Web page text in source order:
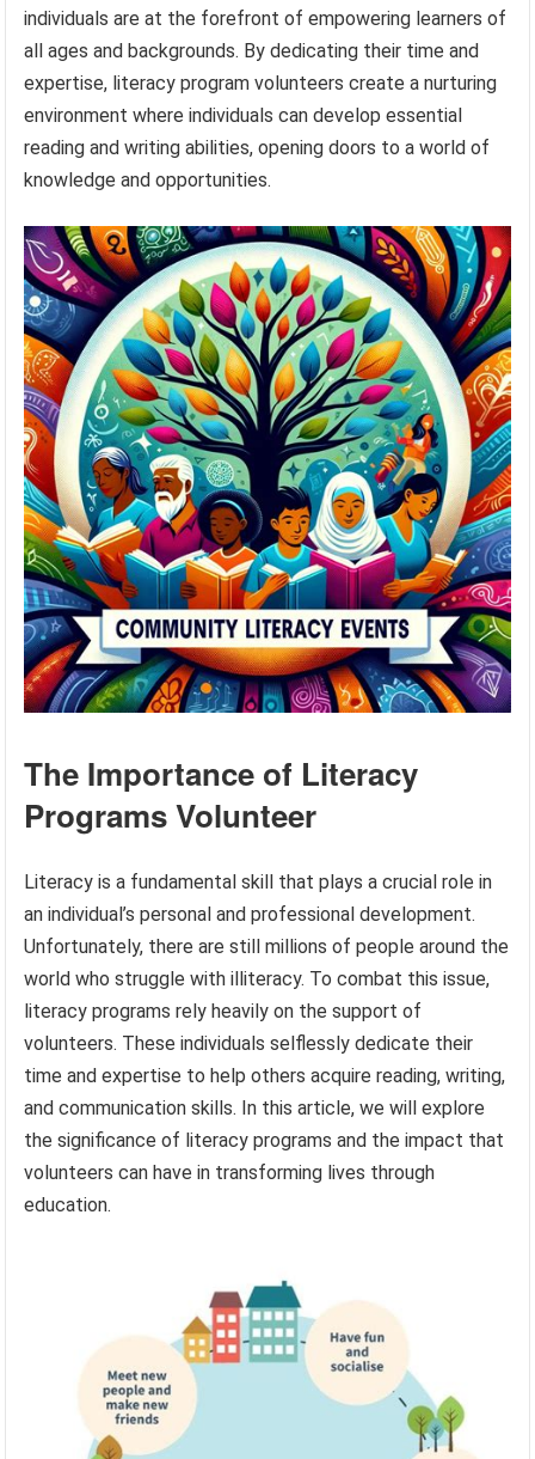
individuals are at the forefront of empowering learners of
all ages and backgrounds. By dedicating their time and
expertise, literacy program volunteers create a nurturing
environment where individuals can develop essential
reading and writing abilities, opening doors to a world of
knowledge and opportunities.
The Importance of Literacy
Programs Volunteer
Literacy is a fundamental skill that plays a crucial role in
an individual’s personal and professional development.
Unfortunately, there are still millions of people around the
world who struggle with illiteracy. To combat this issue,
literacy programs rely heavily on the support of
volunteers. These individuals selflessly dedicate their
time and expertise to help others acquire reading, writing,
and communication skills. In this article, we will explore
the significance of literacy programs and the impact that
volunteers can have in transforming lives through
education.